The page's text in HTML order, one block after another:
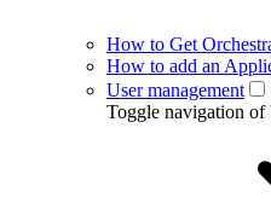
How to Get
How to add an
User management
Toggle navigation of